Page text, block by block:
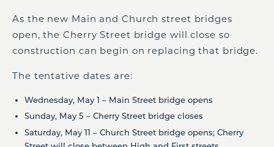
As the new Main and Church street bridges
open, the Cherry Street bridge will close so
construction can begin on replacing that bridge.
The tentative dates are:
Wednesday, May 1 – Main Street bridge opens
Sunday, May 5 – Cherry Street bridge closes
Saturday, May 11 – Church Street bridge opens; Cherry